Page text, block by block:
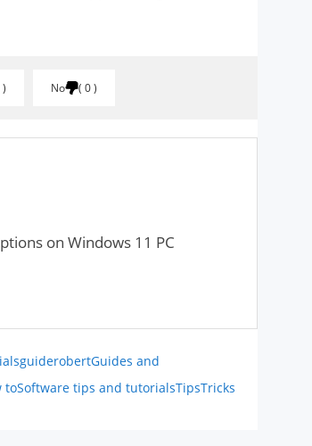
No 0
on Windows 11 PC
guiderobertGuides and
toSoftware tips and tutorialsTipsTricks